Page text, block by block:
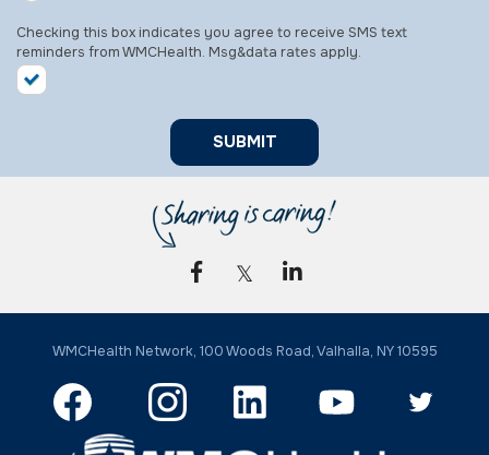
Checking this box indicates you agree to receive SMS text
reminders from WMCHealth. Msg&data rates apply.
SUBMIT
WMCHealth Network, 100 Woods Road, Valhalla, NY 10595